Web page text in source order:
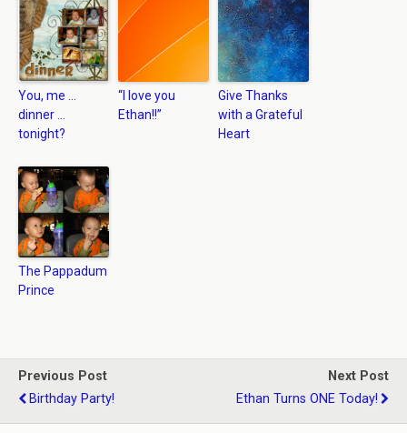
You, me …
dinner …
tonight?
“I love you
Ethan!!”
Give Thanks
with a Grateful
Heart
The Pappadum
Prince
Previous Post
Birthday Party!
Next Post
Ethan Turns ONE Today!